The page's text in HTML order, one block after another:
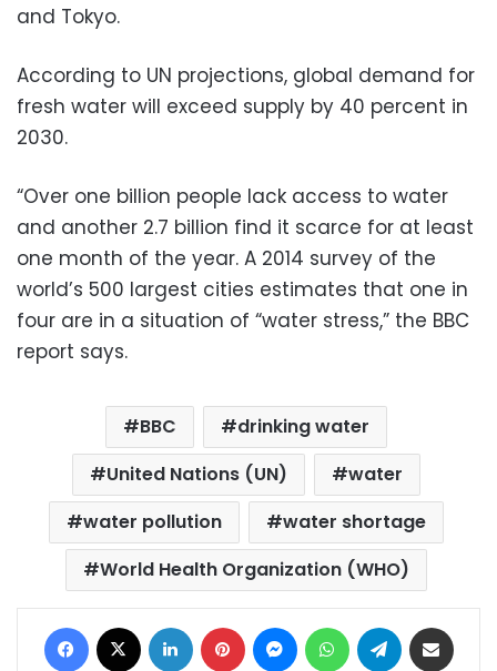
and Tokyo.
According to UN projections, global demand for
fresh water will exceed supply by 40 percent in
2030.
“Over one billion people lack access to water
and another 2.7 billion find it scarce for at least
one month of the year. A 2014 survey of the
world’s 500 largest cities estimates that one in
four are in a situation of “water stress,” the BBC
report says.
BBC
drinking water
United Nations (UN)
water
water pollution
water shortage
World Health Organization (WHO)
Facebook LinkedIn Pinterest MessengerWhatsAppTelegram